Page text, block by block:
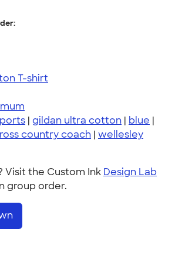
T-shirt
| gildan ultra cotton | blue |
country coach | wellesley
Visit the Custom Ink Design Lab
group order.